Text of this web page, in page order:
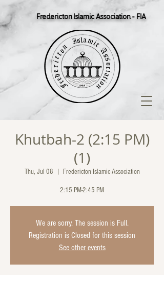
Fredericton Islamic Association - FIA
Khutbah-2 (2:15 PM)
(1)
Thu, Jul 08 Fredericton Islamic Association
2:15 PM-2:45 PM
We are sorry. The session is Full.
Registration is Closed for this session
See other events